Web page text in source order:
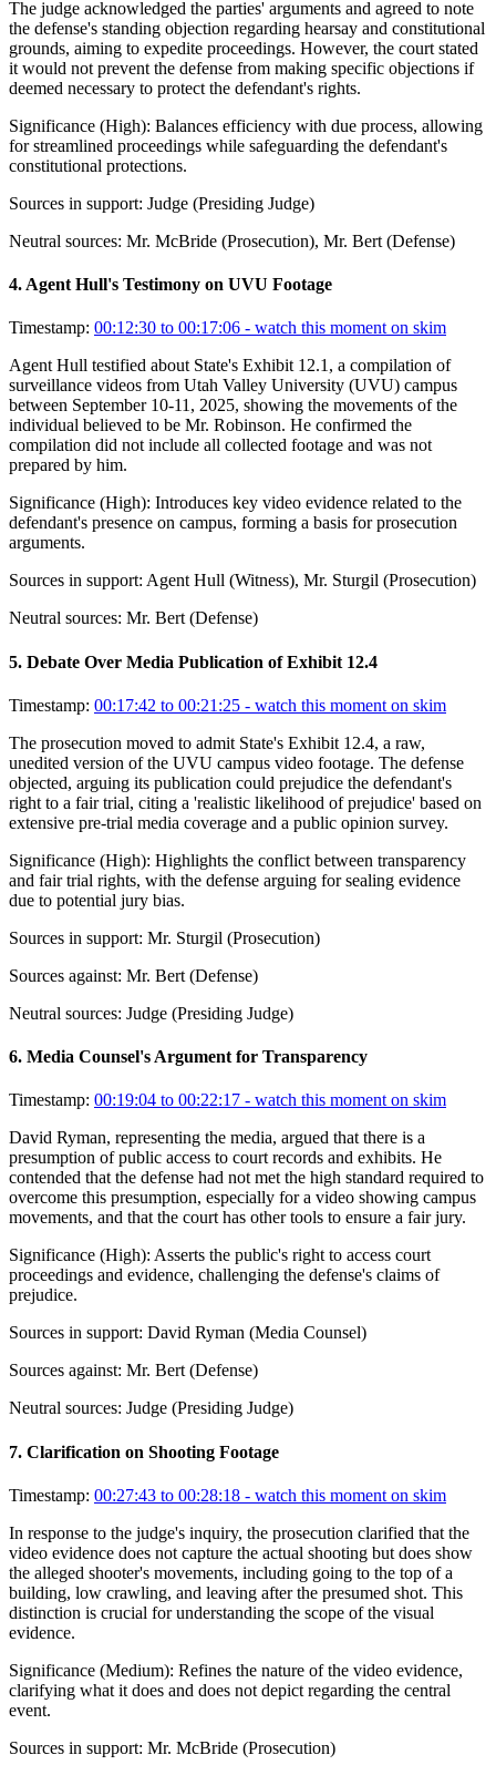
The judge acknowledged the parties' arguments and agreed to note
the defense's standing objection regarding hearsay and constitutional
grounds, aiming to expedite proceedings. However, the court stated
it would not prevent the defense from making specific objections if
deemed necessary to protect the defendant's rights.
Significance (High): Balances efficiency with due process, allowing
for streamlined proceedings while safeguarding the defendant's
constitutional protections.
Sources in support: Judge (Presiding Judge)
Neutral sources: Mr. McBride (Prosecution), Mr. Bert (Defense)
4. Agent Hull's Testimony on UVU Footage
Timestamp: 00:12:30 to 00:17:06 - watch this moment on skim
Agent Hull testified about State's Exhibit 12.1, a compilation of
surveillance videos from Utah Valley University (UVU) campus
between September 10-11, 2025, showing the movements of the
individual believed to be Mr. Robinson. He confirmed the
compilation did not include all collected footage and was not
prepared by him.
Significance (High): Introduces key video evidence related to the
defendant's presence on campus, forming a basis for prosecution
arguments.
Sources in support: Agent Hull (Witness), Mr. Sturgil (Prosecution)
Neutral sources: Mr. Bert (Defense)
5. Debate Over Media Publication of Exhibit 12.4
Timestamp: 00:17:42 to 00:21:25 - watch this moment on skim
The prosecution moved to admit State's Exhibit 12.4, a raw,
unedited version of the UVU campus video footage. The defense
objected, arguing its publication could prejudice the defendant's
right to a fair trial, citing a 'realistic likelihood of prejudice' based on
extensive pre-trial media coverage and a public opinion survey.
Significance (High): Highlights the conflict between transparency
and fair trial rights, with the defense arguing for sealing evidence
due to potential jury bias.
Sources in support: Mr. Sturgil (Prosecution)
Sources against: Mr. Bert (Defense)
Neutral sources: Judge (Presiding Judge)
6. Media Counsel's Argument for Transparency
Timestamp: 00:19:04 to 00:22:17 - watch this moment on skim
David Ryman, representing the media, argued that there is a
presumption of public access to court records and exhibits. He
contended that the defense had not met the high standard required to
overcome this presumption, especially for a video showing campus
movements, and that the court has other tools to ensure a fair jury.
Significance (High): Asserts the public's right to access court
proceedings and evidence, challenging the defense's claims of
prejudice.
Sources in support: David Ryman (Media Counsel)
Sources against: Mr. Bert (Defense)
Neutral sources: Judge (Presiding Judge)
7. Clarification on Shooting Footage
Timestamp: 00:27:43 to 00:28:18 - watch this moment on skim
In response to the judge's inquiry, the prosecution clarified that the
video evidence does not capture the actual shooting but does show
the alleged shooter's movements, including going to the top of a
building, low crawling, and leaving after the presumed shot. This
distinction is crucial for understanding the scope of the visual
evidence.
Significance (Medium): Refines the nature of the video evidence,
clarifying what it does and does not depict regarding the central
event.
Sources in support: Mr. McBride (Prosecution)